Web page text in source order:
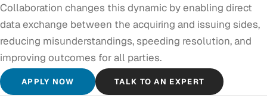
Collaboration changes this dynamic by enabling direct
data exchange between the acquiring and issuing sides,
reducing misunderstandings, speeding resolution, and
improving outcomes for all parties.
APPLY NOW TALK TO AN EXPERT